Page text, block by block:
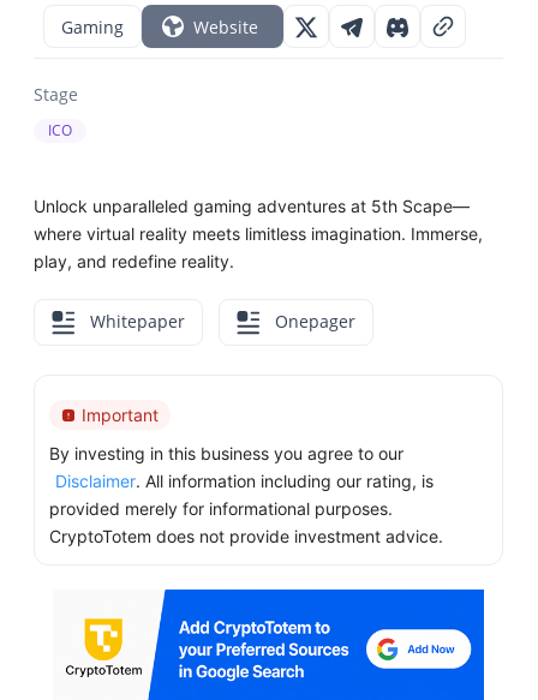
Gaming Website
Stage
ICO
Unlock unparalleled gaming adventures at 5th Scape—
where virtual reality meets limitless imagination. Immerse,
play, and redefine reality.
Whitepaper Onepager
Important
By investing in this business you agree to our
Disclaimer. All information including our rating, is
provided merely for informational purposes.
CryptoTotem does not provide investment advice.